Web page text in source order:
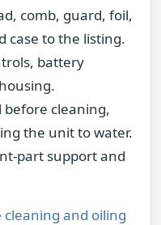
comb, guard, foil,
case to the listing.
battery
before cleaning,
the unit to water.
part support and
cleaning and oiling